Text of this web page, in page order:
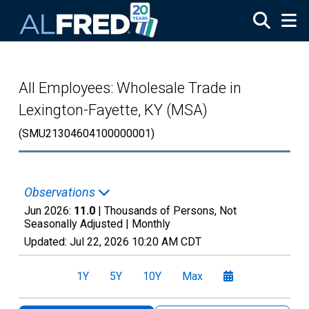
All Employees: Wholesale Trade in
Lexington-Fayette, KY (MSA)
(SMU21304604100000001)
Observations
Jun 2026: 11.0 | Thousands of Persons, Not
Seasonally Adjusted | Monthly
Updated: Jul 22, 2026 10:20 AM CDT
1Y 5Y 10Y Max